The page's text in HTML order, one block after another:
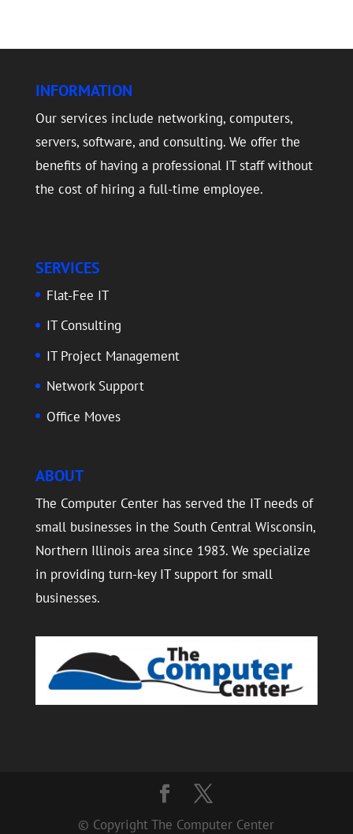
INFORMATION
Our services include networking, computers,
servers, software, and consulting. We offer the
benefits of having a professional IT staff without
the cost of hiring a full-time employee.
SERVICES
Flat-Fee IT
IT Consulting
IT Project Management
Network Support
Office Moves
ABOUT
The Computer Center has served the IT needs of
small businesses in the South Central Wisconsin,
Northern Illinois area since 1983. We specialize
in providing turn-key IT support for small
businesses.
© Copyright The Computer Center